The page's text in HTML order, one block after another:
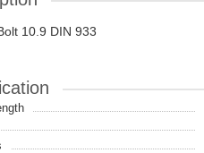
10.9 DIN 933